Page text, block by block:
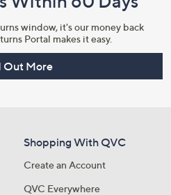
window, it's our money back
Portal makes it easy.
Out More
Shopping With QVC
Create an Account
QVC Everywhere